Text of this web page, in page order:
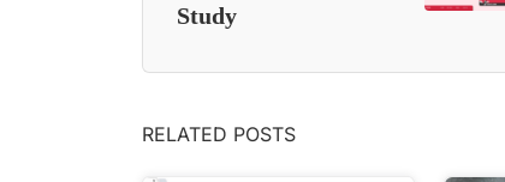
Study
RELATED POSTS